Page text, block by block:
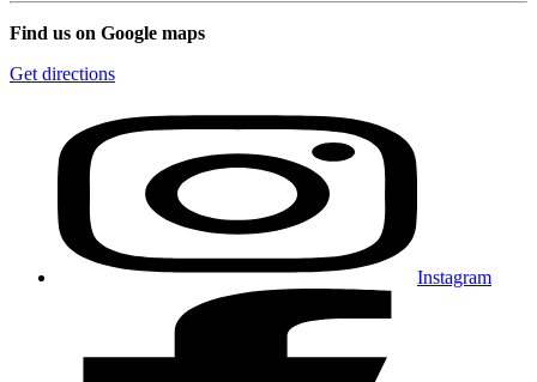
Find us on Google maps
Get directions
Instagram